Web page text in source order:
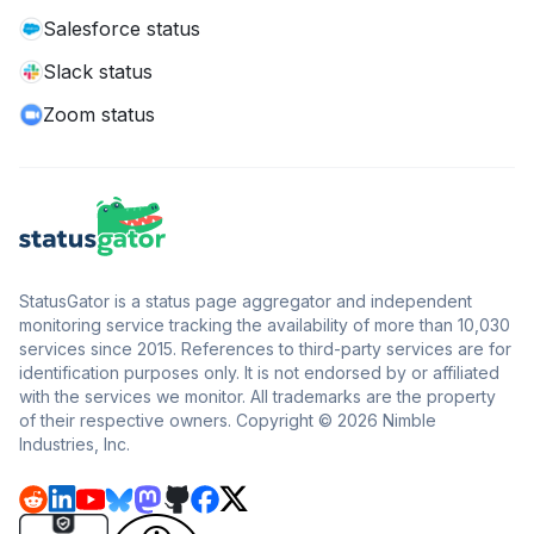
Salesforce status
Slack status
Zoom status
StatusGator is a status page aggregator and independent
monitoring service tracking the availability of more than 10,030
services since 2015. References to third-party services are for
identification purposes only. It is not endorsed by or affiliated
with the services we monitor. All trademarks are the property
of their respective owners. Copyright © 2026 Nimble
Industries, Inc.